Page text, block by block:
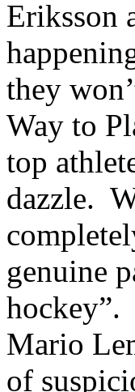
Eriksson
they
Way to
top
dazzle.
genuine
hockey”.
Mario
of